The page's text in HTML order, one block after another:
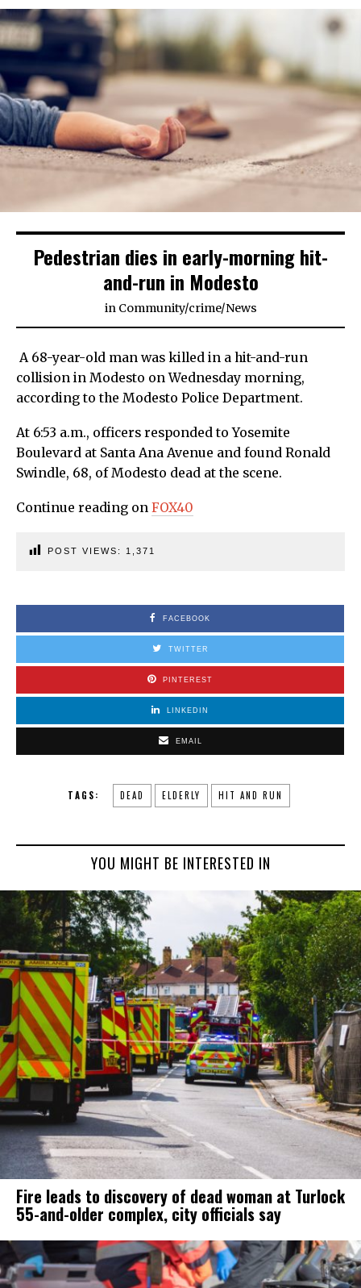
Pedestrian dies in early-morning hit-
and-run in Modesto
in Community/crime/News
A 68-year-old man was killed in a hit-and-run
collision in Modesto on Wednesday morning,
according to the Modesto Police Department.
At 6:53 a.m., officers responded to Yosemite
Boulevard at Santa Ana Avenue and found Ronald
Swindle, 68, of Modesto dead at the scene.
Continue reading on FOX40
POST VIEWS: 1,371
FACEBOOK
TWITTER
PINTEREST
LINKEDIN
EMAIL
TAGS: DEAD ELDERLY HIT AND RUN
YOU MIGHT BE INTERESTED IN
Fire leads to discovery of dead woman at Turlock
55-and-older complex, city officials say